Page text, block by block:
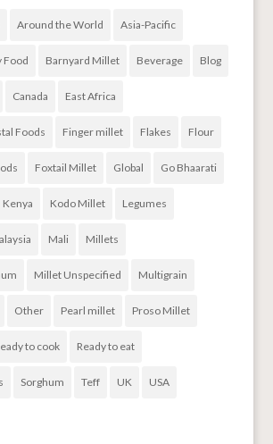
Around the World Asia-Pacific
Food Barnyard Millet Beverage Blog
Canada East Africa
Foods Finger millet Flakes Flour
Foxtail Millet Global Go Bhaarati
Kenya Kodo Millet Legumes
Mali Millets
Millet Unspecified Multigrain
Other Pearl millet Proso Millet
to cook Ready to eat
Sorghum Teff UK USA